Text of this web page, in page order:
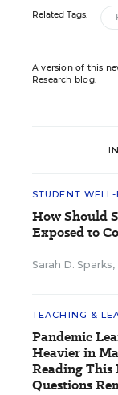
Related Tags:
A version of this
Research blog.
STUDENT
How Should
Exposed to
Sarah D. Sparks,
TEACHING &
Pandemic
Heavier in
Reading This
Questions